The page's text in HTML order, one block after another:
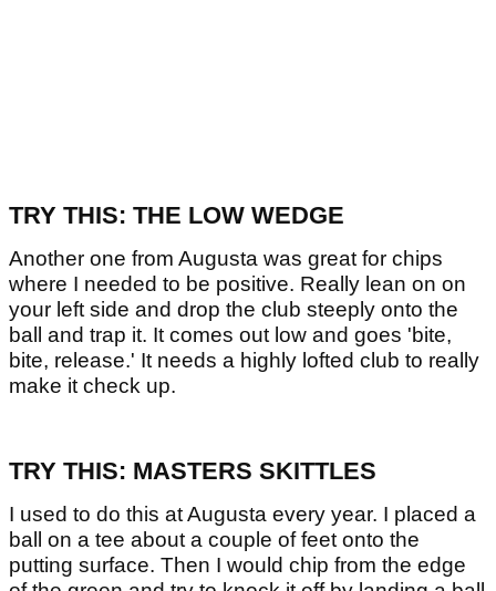
TRY THIS: THE LOW WEDGE
Another one from Augusta was great for chips
where I needed to be positive. Really lean on on
your left side and drop the club steeply onto the
ball and trap it. It comes out low and goes 'bite,
bite, release.' It needs a highly lofted club to really
make it check up.
TRY THIS: MASTERS SKITTLES
I used to do this at Augusta every year. I placed a
ball on a tee about a couple of feet onto the
putting surface. Then I would chip from the edge